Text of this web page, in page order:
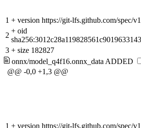
1 + version https://git-lfs.github.com/spec/v1
2
+ oid
3 + size 182827
onnx/model_q4f16.onnx_data ADDED
@@ -0,0 +1,3 @@
1 + version https://git-lfs.github.com/spec/v1